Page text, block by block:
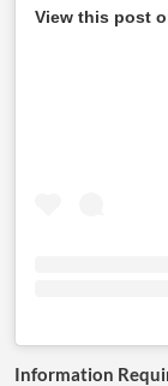
View this post
Information